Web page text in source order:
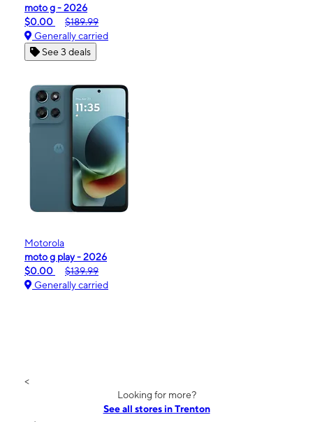
moto g - 2026
$0.00
$189.99
Generally carried
See 3 deals
Motorola
moto g play - 2026
$0.00
$139.99
Generally carried
<
Looking for more?
See all stores in Trenton